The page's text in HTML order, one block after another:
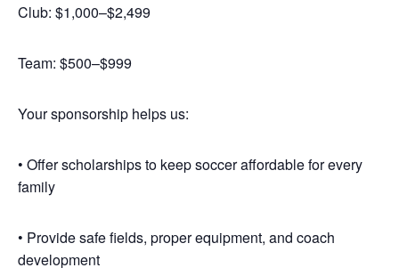
Club: $1,000–$2,499
Team: $500–$999
Your sponsorship helps us:
• Offer scholarships to keep soccer affordable for every
family
• Provide safe fields, proper equipment, and coach
development